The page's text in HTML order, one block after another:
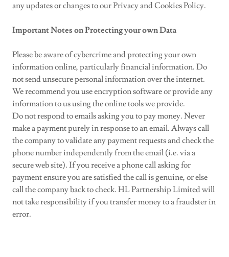
any updates or changes to our Privacy and Cookies Policy.
Important Notes on Protecting your own Data
Please be aware of cybercrime and protecting your own
information online, particularly financial information. Do
not send unsecure personal information over the internet.
We recommend you use encryption software or provide any
information to us using the online tools we provide.
Do not respond to emails asking you to pay money. Never
make a payment purely in response to an email. Always call
the company to validate any payment requests and check the
phone number independently from the email (i.e. via a
secure web site). If you receive a phone call asking for
payment ensure you are satisfied the call is genuine, or else
call the company back to check. HL Partnership Limited will
not take responsibility if you transfer money to a fraudster in
error.